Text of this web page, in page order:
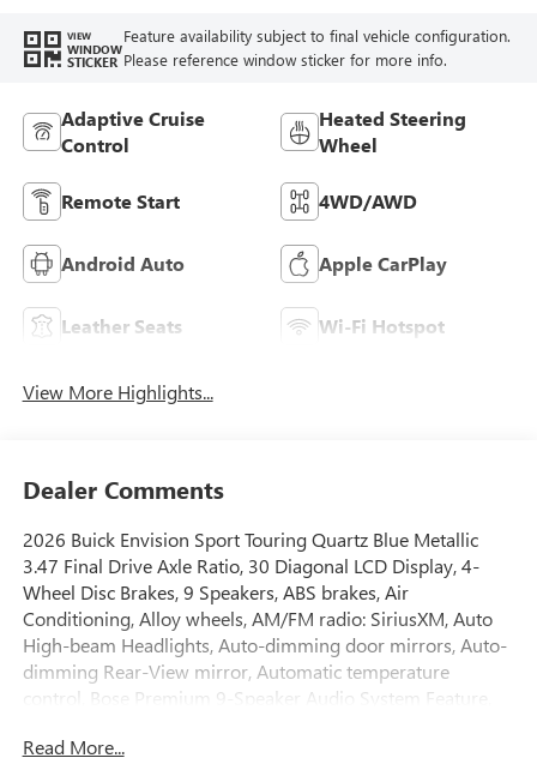
VIEW
WINDOW
STICKER
Feature availability subject to final vehicle configuration.
Please reference window sticker for more info.
Adaptive Cruise
Control
Heated Steering
Wheel
Remote Start 4WD/AWD
Android Auto Apple CarPlay
Leather Seats Wi-Fi Hotspot
View More Highlights...
Dealer Comments
2026 Buick Envision Sport Touring Quartz Blue Metallic
3.47 Final Drive Axle Ratio, 30 Diagonal LCD Display, 4-
Wheel Disc Brakes, 9 Speakers, ABS brakes, Air
Conditioning, Alloy wheels, AM/FM radio: SiriusXM, Auto
High-beam Headlights, Auto-dimming door mirrors, Auto-
dimming Rear-View mirror, Automatic temperature
control, Bose Premium 9-Speaker Audio System Feature,
headlights, Driver 4-Way Power Lumbar Seat Adjuster,
Read More...